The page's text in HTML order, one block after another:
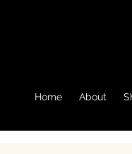
Home About